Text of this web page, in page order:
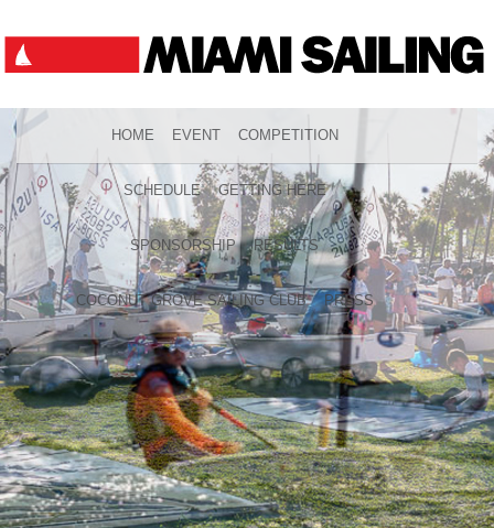
HOME EVENT COMPETITION
SCHEDULE GETTING HERE
SPONSORSHIP RESULTS
COCONUT GROVE SAILING CLUB PRESS